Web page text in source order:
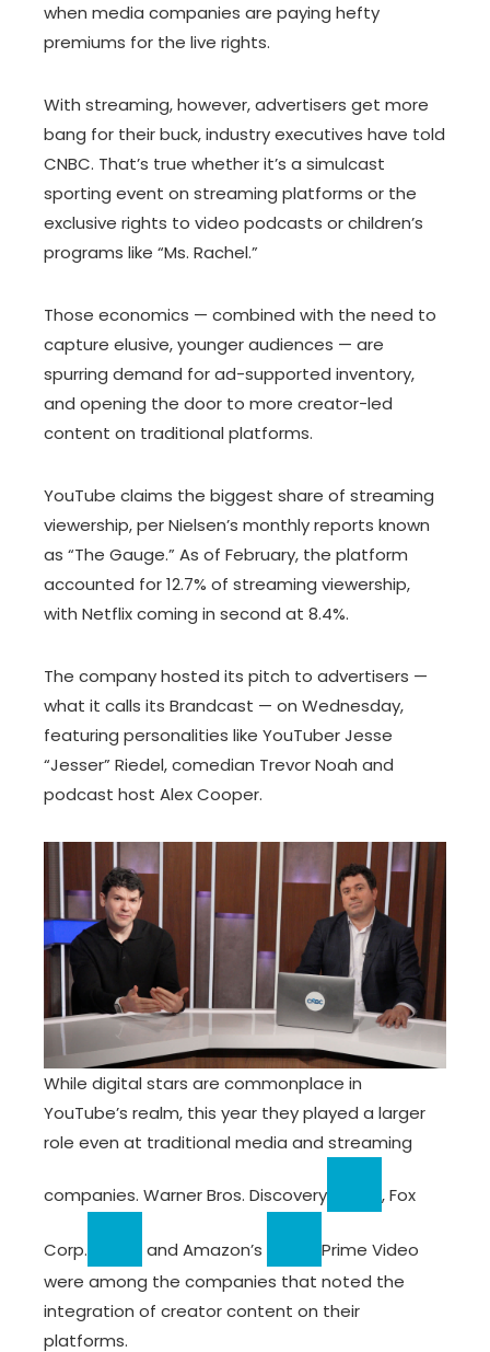
when media companies are paying hefty
premiums for the live rights.
With streaming, however, advertisers get more
bang for their buck, industry executives have told
CNBC. That’s true whether it’s a simulcast
sporting event on streaming platforms or the
exclusive rights to video podcasts or children’s
programs like “Ms. Rachel.”
Those economics — combined with the need to
capture elusive, younger audiences — are
spurring demand for ad-supported inventory,
and opening the door to more creator-led
content on traditional platforms.
YouTube claims the biggest share of streaming
viewership, per Nielsen’s monthly reports known
as “The Gauge.” As of February, the platform
accounted for 12.7% of streaming viewership,
with Netflix coming in second at 8.4%.
The company hosted its pitch to advertisers —
what it calls its Brandcast — on Wednesday,
featuring personalities like YouTuber Jesse
“Jesser” Riedel, comedian Trevor Noah and
podcast host Alex Cooper.
While digital stars are commonplace in
YouTube’s realm, this year they played a larger
role even at traditional media and streaming
companies. Warner Bros. Discovery ,Fox
Corp. and Amazon’s
Prime Video
were among the companies that noted the
integration of creator content on their
platforms.